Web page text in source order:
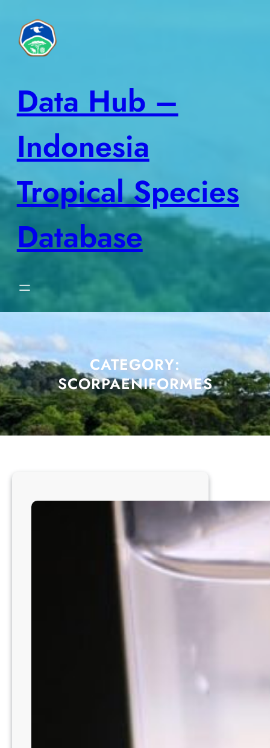
content
Data Hub –
Indonesia
Tropical Species
Database
CATEGORY:
SCORPAENIFORMES